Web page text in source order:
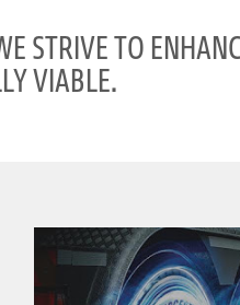
STRIVE TO
VIABLE.
clickable image of Tirematics